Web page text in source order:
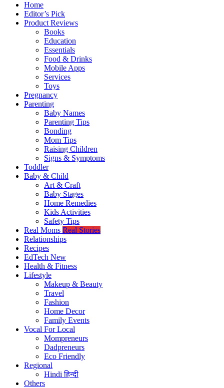
Home
Editor’s Pick
Product Reviews
Books
Education
Essentials
Food & Drinks
Mobile Apps
Services
Toys
Pregnancy
Parenting
Baby Names
Parenting Tips
Bonding
Mom Tips
Raising Children
Signs & Symptoms
Toddler
Baby & Child
Art & Craft
Baby Stages
Home Remedies
Kids Activities
Safety Tips
Real Moms Real Stories
Relationships
Recipes
EdTech New
Health & Fitness
Lifestyle
Makeup & Beauty
Travel
Fashion
Home Decor
Family Events
Vocal For Local
Mompreneurs
Dadpreneurs
Eco Friendly
Regional
Hindiहिन्दी
Others